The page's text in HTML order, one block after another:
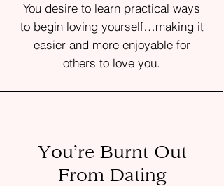
You desire to learn practical ways
to begin loving yourself…making it
easier and more enjoyable for
others to love you.
You’re Burnt Out
From Dating